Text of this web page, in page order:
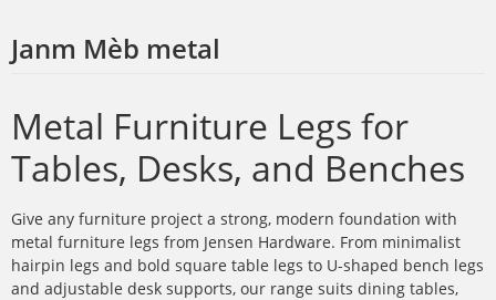
Janm Mèb metal
Metal Furniture Legs for
Tables, Desks, and Benches
Give any furniture project a strong, modern foundation with
metal furniture legs from Jensen Hardware. From minimalist
hairpin legs and bold square table legs to U-shaped bench legs
and adjustable desk supports, our range suits dining tables,